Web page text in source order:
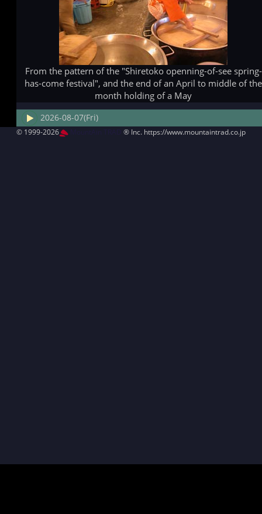
From the pattern of the "Shiretoko openning-of-see spring-
has-come festival", and the end of an April to middle of the
month holding of a May
2026-08-07(Fri)
© 1999-2026 ® Inc. https://www.mountaintrad.co.jp